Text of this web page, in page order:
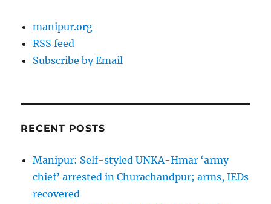
manipur.org
RSS feed
Subscribe by Email
RECENT POSTS
Manipur: Self-styled UNKA-Hmar ‘army
chief’ arrested in Churachandpur; arms, IEDs
recovered